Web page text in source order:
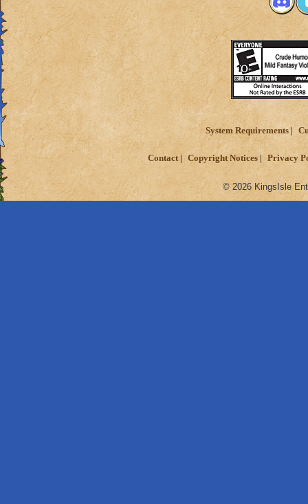
System Requirements
Contact Copyright Notices Privacy
© 2026 KingsIsle